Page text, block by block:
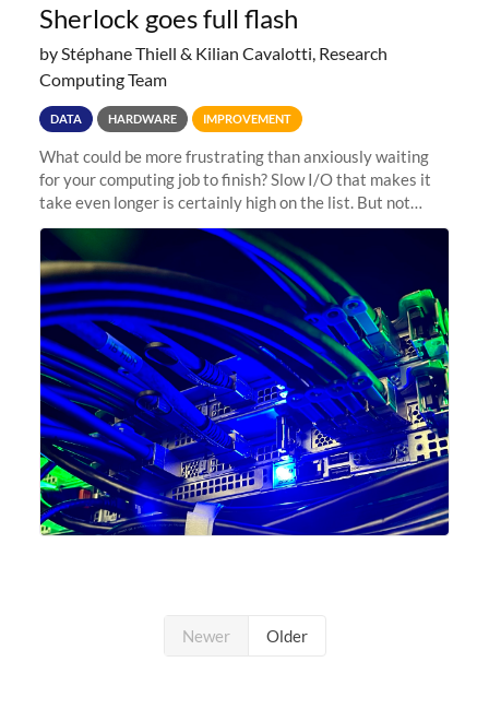
Sherlock goes full flash
by Stéphane Thiell & Kilian Cavalotti, Research
Computing Team
DATA HARDWARE IMPROVEMENT
What could be more frustrating than anxiously waiting
for your computing job to finish? Slow I/O that makes it
take even longer is certainly high on the list. But not
anymore! Fir, Sherlock’s scratch file system, has just
undergone a major
Newer Older